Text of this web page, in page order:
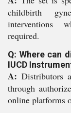
childbirth
interventions
required.
Q: Where can
IUCD
A: Distributors
through
online platforms